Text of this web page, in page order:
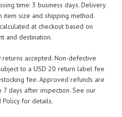
time: 3 business days. Delivery
item size and shipping method.
at checkout based on
and destination.
returns accepted. Non-defective
to a USD 20 return label fee
fee. Approved refunds are
7 days after inspection. See our
Policy for details.